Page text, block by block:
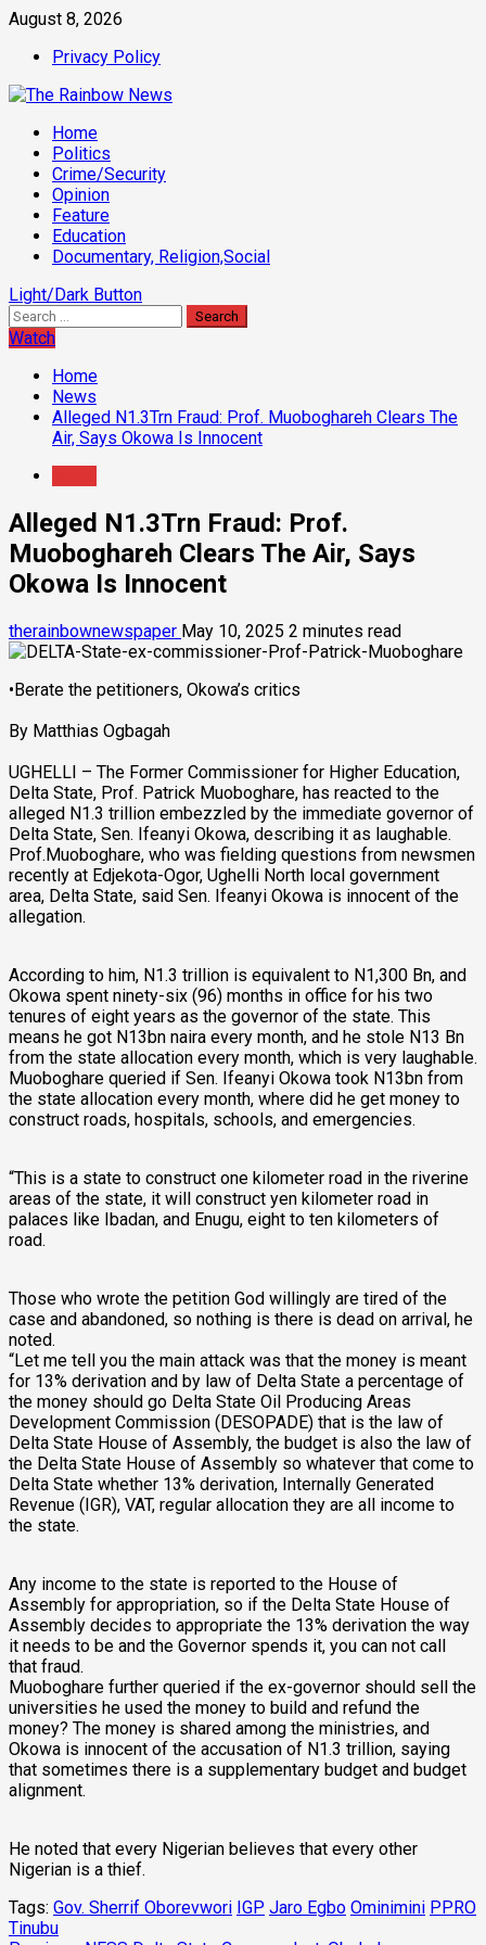
Skip
content
August 8, 2026
Privacy Policy
Primary
Menu
Home
Politics
Crime/Security
Opinion
Feature
Education
Documentary, Religion,Social
Light/Dark Button
Search
for:
Watch
Home
News
Alleged N1.3Trn Fraud: Prof. Muoboghareh Clears The
Air, Says Okowa Is Innocent
Alleged N1.3Trn Fraud: Prof.
Muoboghareh Clears The Air, Says
Okowa Is Innocent
therainbownewspaper May 10, 2025 2 minutes read
•Berate the petitioners, Okowa’s critics
By Matthias Ogbagah
UGHELLI – The Former Commissioner for Higher Education,
Delta State, Prof. Patrick Muoboghare, has reacted to the
alleged N1.3 trillion embezzled by the immediate governor of
Delta State, Sen. Ifeanyi Okowa, describing it as laughable.
Prof.Muoboghare, who was fielding questions from newsmen
recently at Edjekota-Ogor, Ughelli North local government
area, Delta State, said Sen. Ifeanyi Okowa is innocent of the
allegation.
According to him, N1.3 trillion is equivalent to N1,300 Bn, and
Okowa spent ninety-six (96) months in office for his two
tenures of eight years as the governor of the state. This
means he got N13bn naira every month, and he stole N13 Bn
from the state allocation every month, which is very laughable.
Muoboghare queried if Sen. Ifeanyi Okowa took N13bn from
the state allocation every month, where did he get money to
construct roads, hospitals, schools, and emergencies.
“This is a state to construct one kilometer road in the riverine
areas of the state, it will construct yen kilometer road in
palaces like Ibadan, and Enugu, eight to ten kilometers of
road.
Those who wrote the petition God willingly are tired of the
case and abandoned, so nothing is there is dead on arrival, he
noted.
“Let me tell you the main attack was that the money is meant
for 13% derivation and by law of Delta State a percentage of
the money should go Delta State Oil Producing Areas
Development Commission (DESOPADE) that is the law of
Delta State House of Assembly, the budget is also the law of
the Delta State House of Assembly so whatever that come to
Delta State whether 13% derivation, Internally Generated
Revenue (IGR), VAT, regular allocation they are all income to
the state.
Any income to the state is reported to the House of
Assembly for appropriation, so if the Delta State House of
Assembly decides to appropriate the 13% derivation the way
it needs to be and the Governor spends it, you can not call
that fraud.
Muoboghare further queried if the ex-governor should sell the
universities he used the money to build and refund the
money? The money is shared among the ministries, and
Okowa is innocent of the accusation of N1.3 trillion, saying
that sometimes there is a supplementary budget and budget
alignment.
He noted that every Nigerian believes that every other
Nigerian is a thief.
Tags: Gov. Sherrif Oborevwori IGP Jaro Egbo Ominimini PPRO
Tinubu